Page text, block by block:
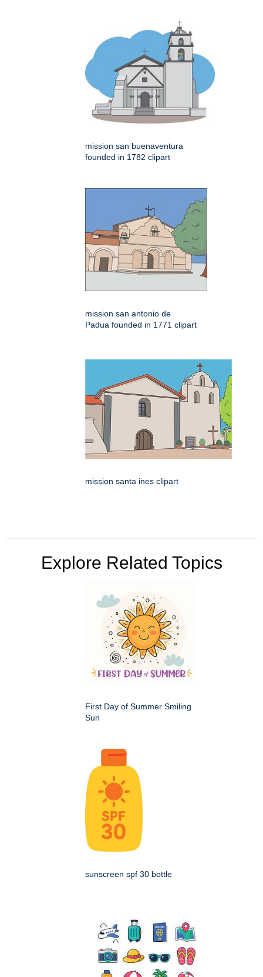
mission san buenaventura
founded in 1782 clipart
mission san antonio de
Padua founded in 1771 clipart
mission santa ines clipart
Explore Related Topics
First Day of Summer Smiling
Sun
sunscreen spf 30 bottle